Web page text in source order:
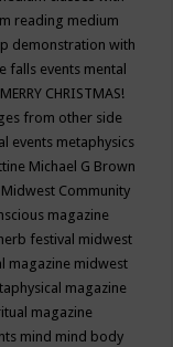
reading medium
demonstration with
falls events mental
MERRY CHRISTMAS!
from other side
events metaphysics
Michael G Brown
Midwest Community
magazine
festival midwest
magazine midwest
magazine
magazine
mind mind body